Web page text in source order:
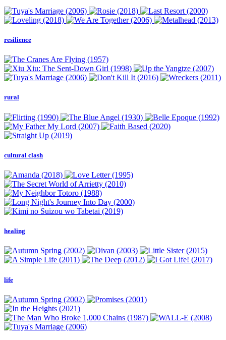
resilience
rural
cultural clash
healing
life